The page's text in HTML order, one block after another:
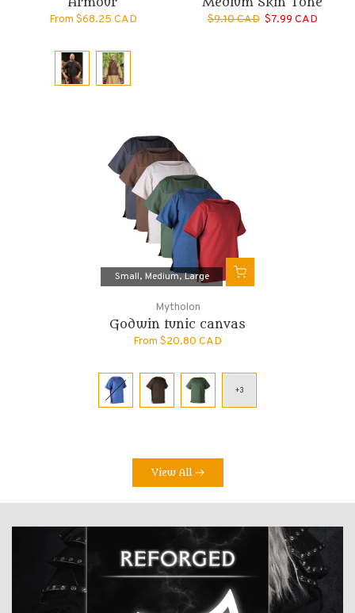
From $68.25 CAD $9.10 CAD $7.99 CAD
Small Medium Large
Mytholon
Godwin tunic canvas
From $20.80 CAD
View All